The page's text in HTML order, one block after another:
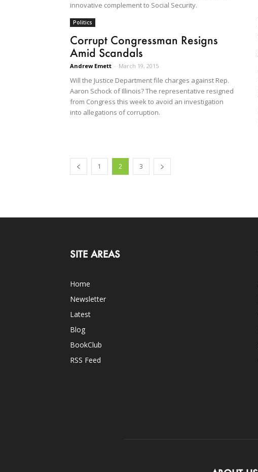
innovative complement to Social Security.
Politics
Corrupt Congressman Resigns
Amid Scandals
Andrew Emett - March 19, 2015
Will the Justice Department file charges against Rep.
Aaron Schock of Illinois? The representative resigned
from Congress this week to avoid an investigation
into allegations of corruption.
1 2 3
SITE AREAS
Home
Newsletter
Latest
Blog
BookClub
RSS Feed